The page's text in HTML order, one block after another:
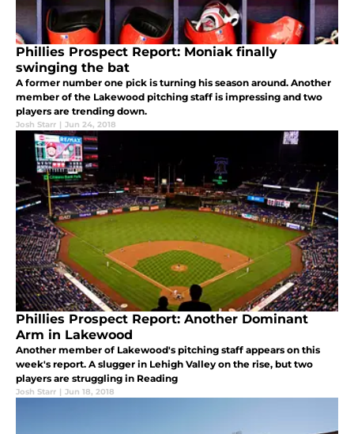
Phillies Prospect Report: Moniak finally
swinging the bat
A former number one pick is turning his season around. Another
member of the Lakewood pitching staff is impressing and two
players are trending down.
Josh Starr | Jun 24, 2018
Phillies Prospect Report: Another Dominant
Arm in Lakewood
Another member of Lakewood's pitching staff appears on this
week's report. A slugger in Lehigh Valley on the rise, but two
players are struggling in Reading
Josh Starr | Jun 18, 2018